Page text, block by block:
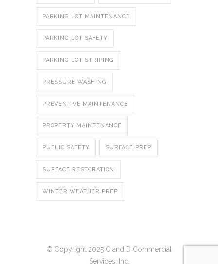
PARKING LOT MAINTENANCE
PARKING LOT SAFETY
PARKING LOT STRIPING
PRESSURE WASHING
PREVENTIVE MAINTENANCE
PROPERTY MAINTENANCE
PUBLIC SAFETY SURFACE PREP
SURFACE RESTORATION
WINTER WEATHER PREP
© Copyright 2025 C and D Commercial
Services, Inc.